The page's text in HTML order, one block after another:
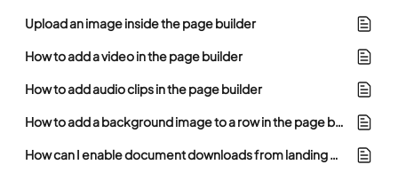
Upload an image inside the page builder
How to add a video in the page builder
How to add audio clips in the page builder
How to add a background image to a row in the page builder
How can I enable document downloads from landing pages in myflow?